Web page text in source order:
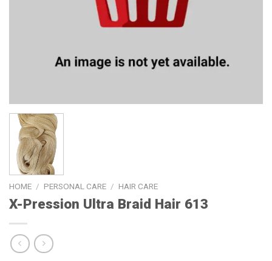
HOME / PERSONAL CARE / HAIR CARE
X-Pression Ultra Braid Hair 613